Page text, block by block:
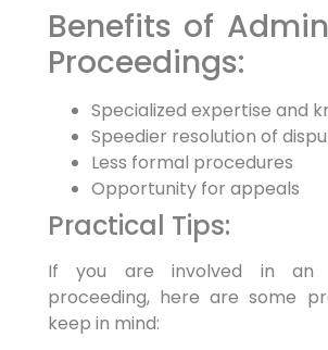
Benefits of
Proceedings:
Specialized expertise and
Speedier resolution of
Less formal procedures
Opportunity for appeals
Practical Tips:
If you are involved in an
proceeding, here are some
keep in mind: